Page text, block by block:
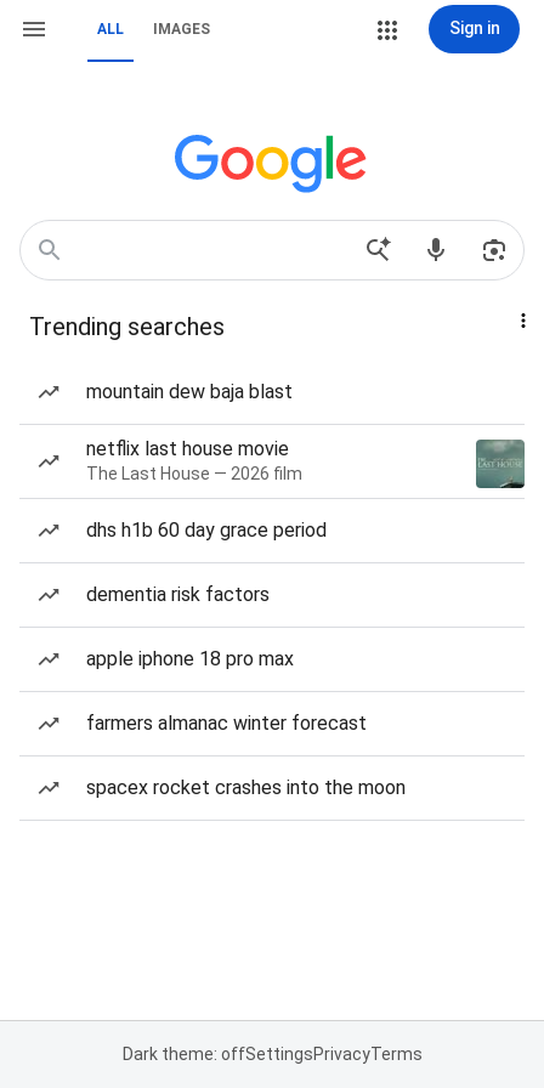
ALL IMAGES Sign in
Trending searches
mountain dew baja blast
netflix last house movie
The Last House — 2026 film
dhs h1b 60 day grace period
dementia risk factors
apple iphone 18 pro max
farmers almanac winter forecast
spacex rocket crashes into the moon
Dark theme: offSettingsPrivacyTerms